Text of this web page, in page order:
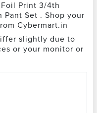
Foil Print 3/4th
Set . Shop your
Cybermart.in
slightly due to
or your monitor or